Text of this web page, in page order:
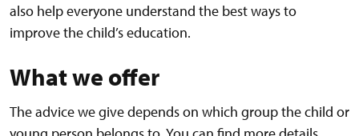
also help everyone understand the best ways to
improve the child’s education.
What we offer
The advice we give depends on which group the child or